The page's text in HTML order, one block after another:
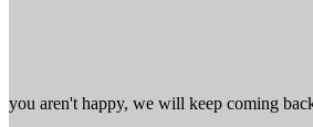
you aren't happy, we will keep coming